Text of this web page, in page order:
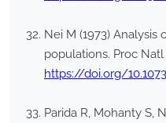
Nei M (1973)
populations. Proc Natl
https://doi.org/
Parida R, Mohanty S,